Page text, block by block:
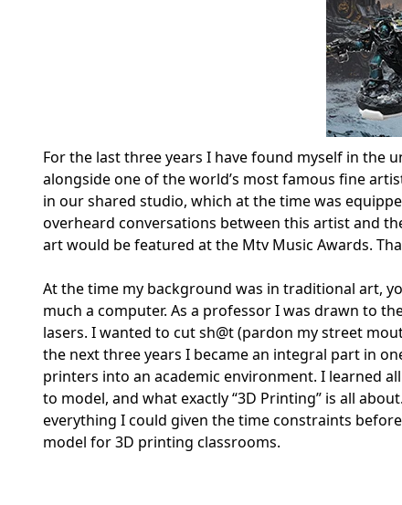
For the last three years I have found myself in the
alongside one of the world’s most famous fine
in our shared studio, which at the time was
overheard conversations between this artist and
art would be featured at the Mtv Music Awards.
At the time my background was in traditional art,
much a computer. As a professor I was drawn to
lasers. I wanted to cut sh@t (pardon my street
the next three years I became an integral part in
printers into an academic environment. I learned
to model, and what exactly “3D Printing” is all
everything I could given the time constraints
model for 3D printing classrooms.